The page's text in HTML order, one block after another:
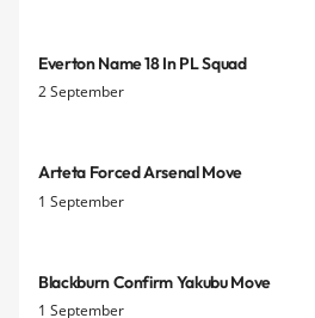
Everton Name 18 In PL Squad
2 September
Arteta Forced Arsenal Move
1 September
Blackburn Confirm Yakubu Move
1 September